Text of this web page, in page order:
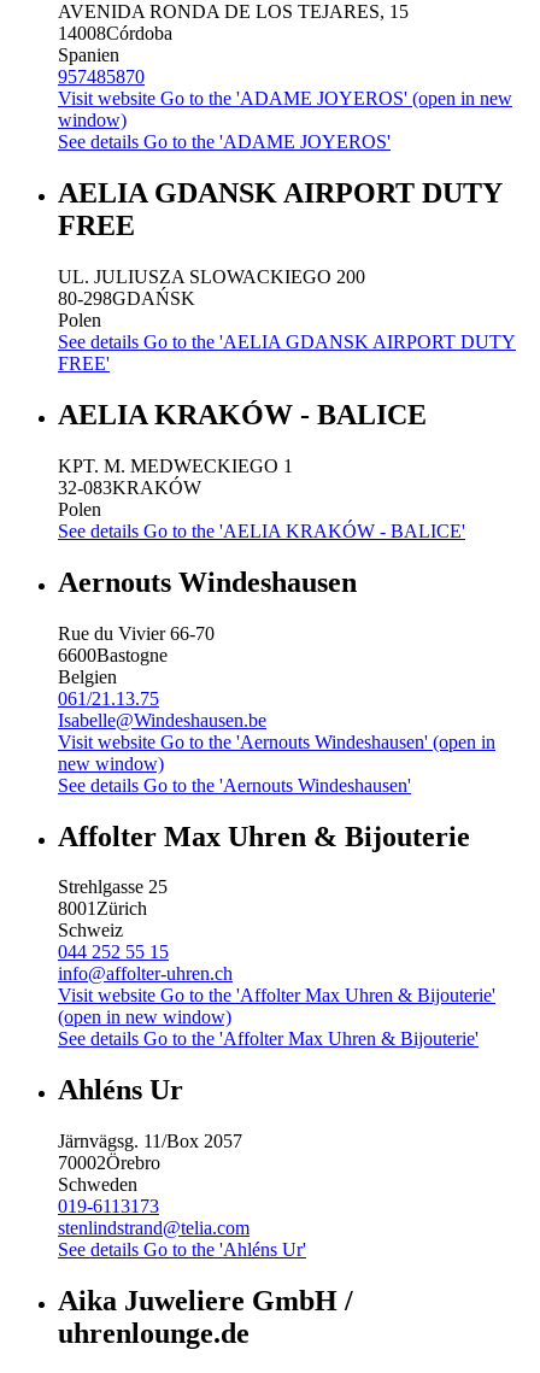
AVENIDA RONDA DE LOS TEJARES, 15
14008Córdoba
Spanien
957485870
Visit website Go to the 'ADAME JOYEROS' (open in new
window)
See details Go to the 'ADAME JOYEROS'
AELIA GDANSK AIRPORT DUTY
FREE
UL. JULIUSZA SLOWACKIEGO 200
80-298GDAŃSK
Polen
See details Go to the 'AELIA GDANSK AIRPORT DUTY
FREE'
AELIA KRAKÓW - BALICE
KPT. M. MEDWECKIEGO 1
32-083KRAKÓW
Polen
See details Go to the 'AELIA KRAKÓW - BALICE'
Aernouts Windeshausen
Rue du Vivier 66-70
6600Bastogne
Belgien
061/21.13.75
Isabelle@Windeshausen.be
Visit website Go to the 'Aernouts Windeshausen' (open in
new window)
See details Go to the 'Aernouts Windeshausen'
Affolter Max Uhren & Bijouterie
Strehlgasse 25
8001Zürich
Schweiz
044 252 55 15
info@affolter-uhren.ch
Visit website Go to the 'Affolter Max Uhren & Bijouterie'
(open in new window)
See details Go to the 'Affolter Max Uhren & Bijouterie'
Ahléns Ur
Järnvägsg. 11/Box 2057
70002Örebro
Schweden
019-6113173
stenlindstrand@telia.com
See details Go to the 'Ahléns Ur'
Aika Juweliere GmbH /
uhrenlounge.de